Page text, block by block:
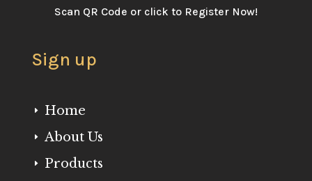
Scan QR Code or click to Register Now!
Sign up
E Home
E About Us
E Products